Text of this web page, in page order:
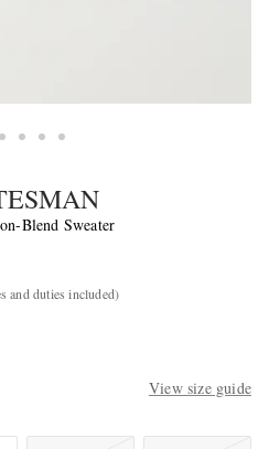
Blend Sweater
and duties included)
View size guide